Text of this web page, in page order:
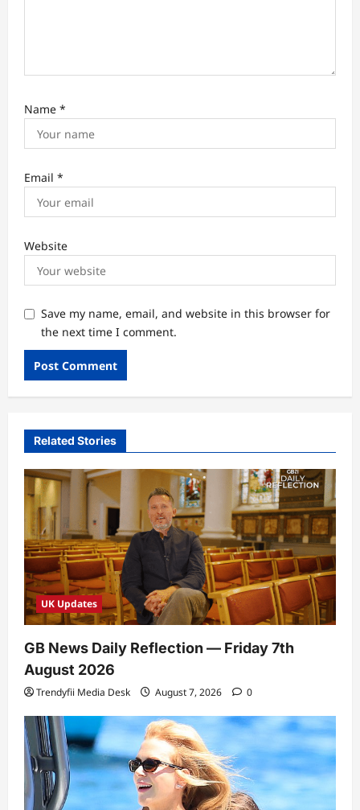
Name *
Email *
Website
Save my name, email, and website in this browser for
the next time I comment.
Related Stories
UK Updates
GB News Daily Reflection — Friday 7th
August 2026
Trendyfii Media Desk August 7, 2026 0